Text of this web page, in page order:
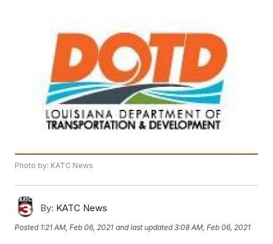
Photo by: KATC News
By: KATC News
Posted 1:21 AM, Feb 06, 2021 and last updated 3:08 AM, Feb 06, 2021